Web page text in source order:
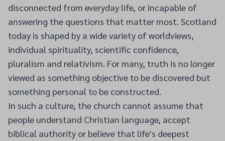
disconnected from everyday life, or incapable of
answering the questions that matter most. Scotland
today is shaped by a wide variety of worldviews,
individual spirituality, scientific confidence,
pluralism and relativism. For many, truth is no longer
viewed as something objective to be discovered but
something personal to be constructed.
In such a culture, the church cannot assume that
people understand Christian language, accept
biblical authority or believe that life's deepest